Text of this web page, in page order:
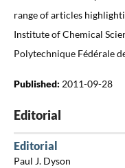
range of articles
Institute of Chemical
Polytechnique Fédérale
Published: 2011-09-28
Editorial
Editorial
Paul J. Dyson